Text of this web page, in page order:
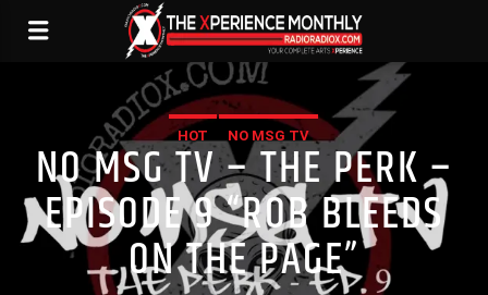
HOT NO MSG TV
NO MSG TV – THE PERK –
EPISODE 9 “ROB BLEEDS
ON THE PAGE”